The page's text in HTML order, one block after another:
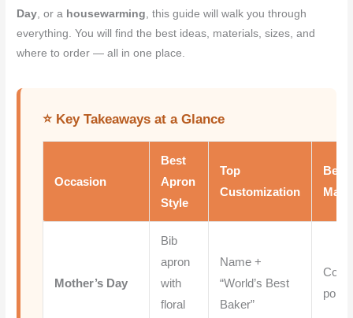
Day, or a housewarming, this guide will walk you through
everything. You will find the best ideas, materials, sizes, and
where to order — all in one place.
⭐ Key Takeaways at a Glance
Occasion
Best
Apron
Style
Top
Customization
Best
Mother’s Day
Bib
apron
with
floral
Name +
“World’s Best
Baker”
poly